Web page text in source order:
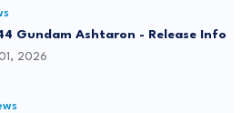
Gundam Ashtaron - Release Info
2026